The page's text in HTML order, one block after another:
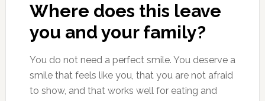
Where does this leave
you and your family?
You do not need a perfect smile. You deserve a
smile that feels like you, that you are not afraid
to show, and that works well for eating and